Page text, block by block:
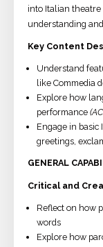
into Italian
understanding
Key Content
Understand
like Commedia
Explore how
performance
Engage in
greetings,
GENERAL
Critical and
Reflect on how
words
Explore how